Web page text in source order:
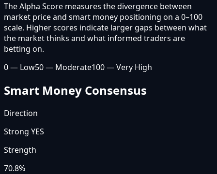
The Alpha Score measures the divergence between
market price and smart money positioning on a 0–100
scale. Higher scores indicate larger gaps between what
the market thinks and what informed traders are
betting on.
0 — Low50 — Moderate100 — Very High
Smart Money Consensus
Direction
Strong YES
Strength
70.8%